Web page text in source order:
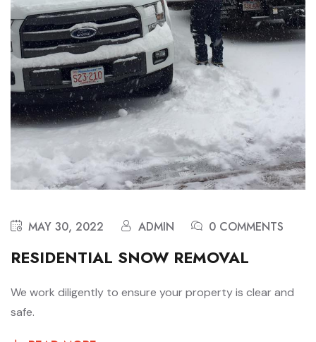
MAY 30, 2022 ADMIN 0 COMMENTS
RESIDENTIAL SNOW REMOVAL
We work diligently to ensure your property is clear and
safe.